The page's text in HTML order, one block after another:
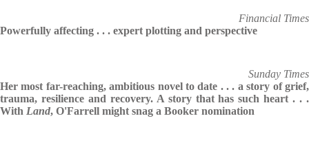
Financial Times
Powerfully affecting . . . expert plotting and perspective
Sunday Times
Her most far-reaching, ambitious novel to date . . . a story of grief,
trauma, resilience and recovery. A story that has such heart . . .
With Land, O'Farrell might snag a Booker nomination